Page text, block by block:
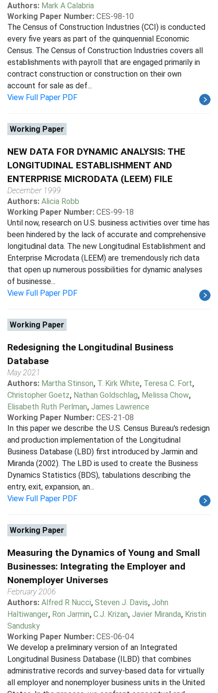
Authors: Mark A Calabria
Working Paper Number: CES-98-10
The Census of Construction Industries (CCI) is conducted
every five years as part of the quinquennial Economic
Census. The Census of Construction Industries covers all
establishments with payroll that are engaged primarily in
contract construction or construction on their own
account for sale as def...
View Full Paper PDF
Working Paper
NEW DATA FOR DYNAMIC ANALYSIS: THE
LONGITUDINAL ESTABLISHMENT AND
ENTERPRISE MICRODATA (LEEM) FILE
December 1999
Authors: Alicia Robb
Working Paper Number: CES-99-18
Until now, research on U.S. business activities over time has
been hindered by the lack of accurate and comprehensive
longitudinal data. The new Longitudinal Establishment and
Enterprise Microdata (LEEM) are tremendously rich data
that open up numerous possibilities for dynamic analyses
of businesse...
View Full Paper PDF
Working Paper
Redesigning the Longitudinal Business
Database
May 2021
Authors: Martha Stinson, T. Kirk White, Teresa C. Fort,
Christopher Goetz, Nathan Goldschlag, Melissa Chow,
Elisabeth Ruth Perlman, James Lawrence
Working Paper Number: CES-21-08
In this paper we describe the U.S. Census Bureau's redesign
and production implementation of the Longitudinal
Business Database (LBD) first introduced by Jarmin and
Miranda (2002). The LBD is used to create the Business
Dynamics Statistics (BDS), tabulations describing the
entry, exit, expansion, an...
View Full Paper PDF
Working Paper
Measuring the Dynamics of Young and Small
Businesses: Integrating the Employer and
Nonemployer Universes
February 2006
Authors: Alfred R Nucci, Steven J. Davis, John
Haltiwanger, Ron Jarmin, C.J. Krizan, Javier Miranda, Kristin
Sandusky
Working Paper Number: CES-06-04
We develop a preliminary version of an Integrated
Longitudinal Business Database (ILBD) that combines
administrative records and survey-based data for virtually
all employer and nonemployer business units in the United